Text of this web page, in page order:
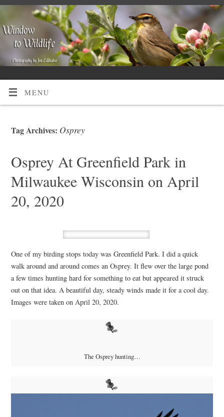
MENU
Tag Archives: Osprey
Osprey At Greenfield Park in
Milwaukee Wisconsin on April
20, 2020
One of my birding stops today was Greenfield Park. I did a quick
walk around and around comes an Osprey. It flew over the large pond
a few times hunting hard for something to eat but appeared it struck
out on that idea. A beautiful day, steady winds made it for a cool day.
Images were taken on April 20, 2020.
The Osprey hunting…